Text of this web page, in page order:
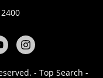
- Top Search -